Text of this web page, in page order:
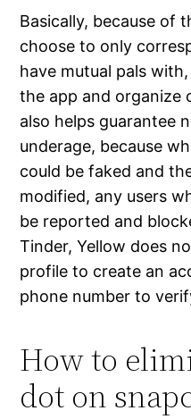
Basically, because of
choose to only
have mutual pals
the app and organize
also helps guarantee
underage, because
could be faked and
modified, any users
be reported and
Tinder, Yellow does
profile to create an
phone number to
How to
dot on